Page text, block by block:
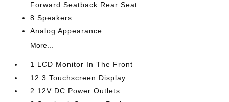
Forward Seatback Rear Seat
8 Speakers
Analog Appearance
More...
1 LCD Monitor In The Front
12.3 Touchscreen Display
2 12V DC Power Outlets